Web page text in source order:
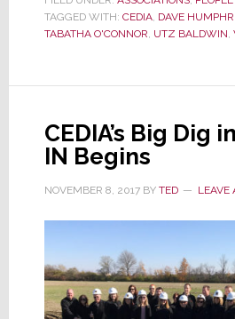
CEDIA
CEO,
Quo’
the
Day
TAGGED WITH: CEDIA, DAVE
TABATHA O'CONNOR, UTZ BALDWIN,
CEDIA’s Big Dig
IN Begins
NOVEMBER 8, 2017BY TED LEAVE